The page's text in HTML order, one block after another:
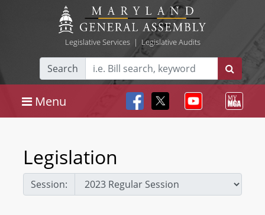
Legislative Services| Legislative Audits
Search
Menu
Legislation
Session: